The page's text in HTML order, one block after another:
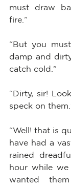
must draw
fire.”
“But you
damp and
catch cold.”
“Dirty, sir!
speck on
“Well! that is
have had a
rained
hour while
wanted